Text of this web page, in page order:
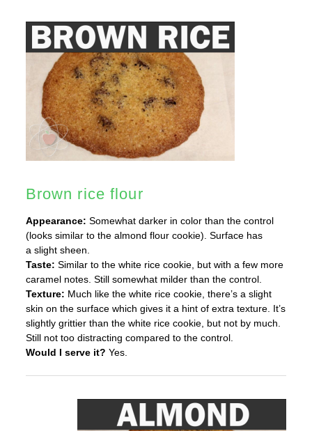
Brown rice flour
Appearance: Somewhat darker in color than the control
(looks similar to the almond flour cookie). Surface has
a slight sheen.
Taste: Similar to the white rice cookie, but with a few more
caramel notes. Still somewhat milder than the control.
Texture: Much like the white rice cookie, there’s a slight
skin on the surface which gives it a hint of extra texture. It’s
slightly grittier than the white rice cookie, but not by much.
Still not too distracting compared to the control.
Would I serve it? Yes.